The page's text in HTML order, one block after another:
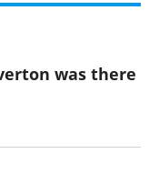
was there